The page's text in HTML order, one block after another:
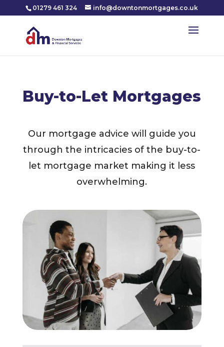
01279 461 324 info@downtonmortgages.co.uk
Buy-to-Let Mortgages
Our mortgage advice will guide you
through the intricacies of the buy-to-
let mortgage market making it less
overwhelming.